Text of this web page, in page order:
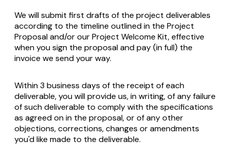
We will submit first drafts of the project deliverables
according to the timeline outlined in the Project
Proposal and/or our Project Welcome Kit, effective
when you sign the proposal and pay (in full) the
invoice we send your way.
Within 3 business days of the receipt of each
deliverable, you will provide us, in writing, of any failure
of such deliverable to comply with the specifications
as agreed on in the proposal, or of any other
objections, corrections, changes or amendments
you'd like made to the deliverable.